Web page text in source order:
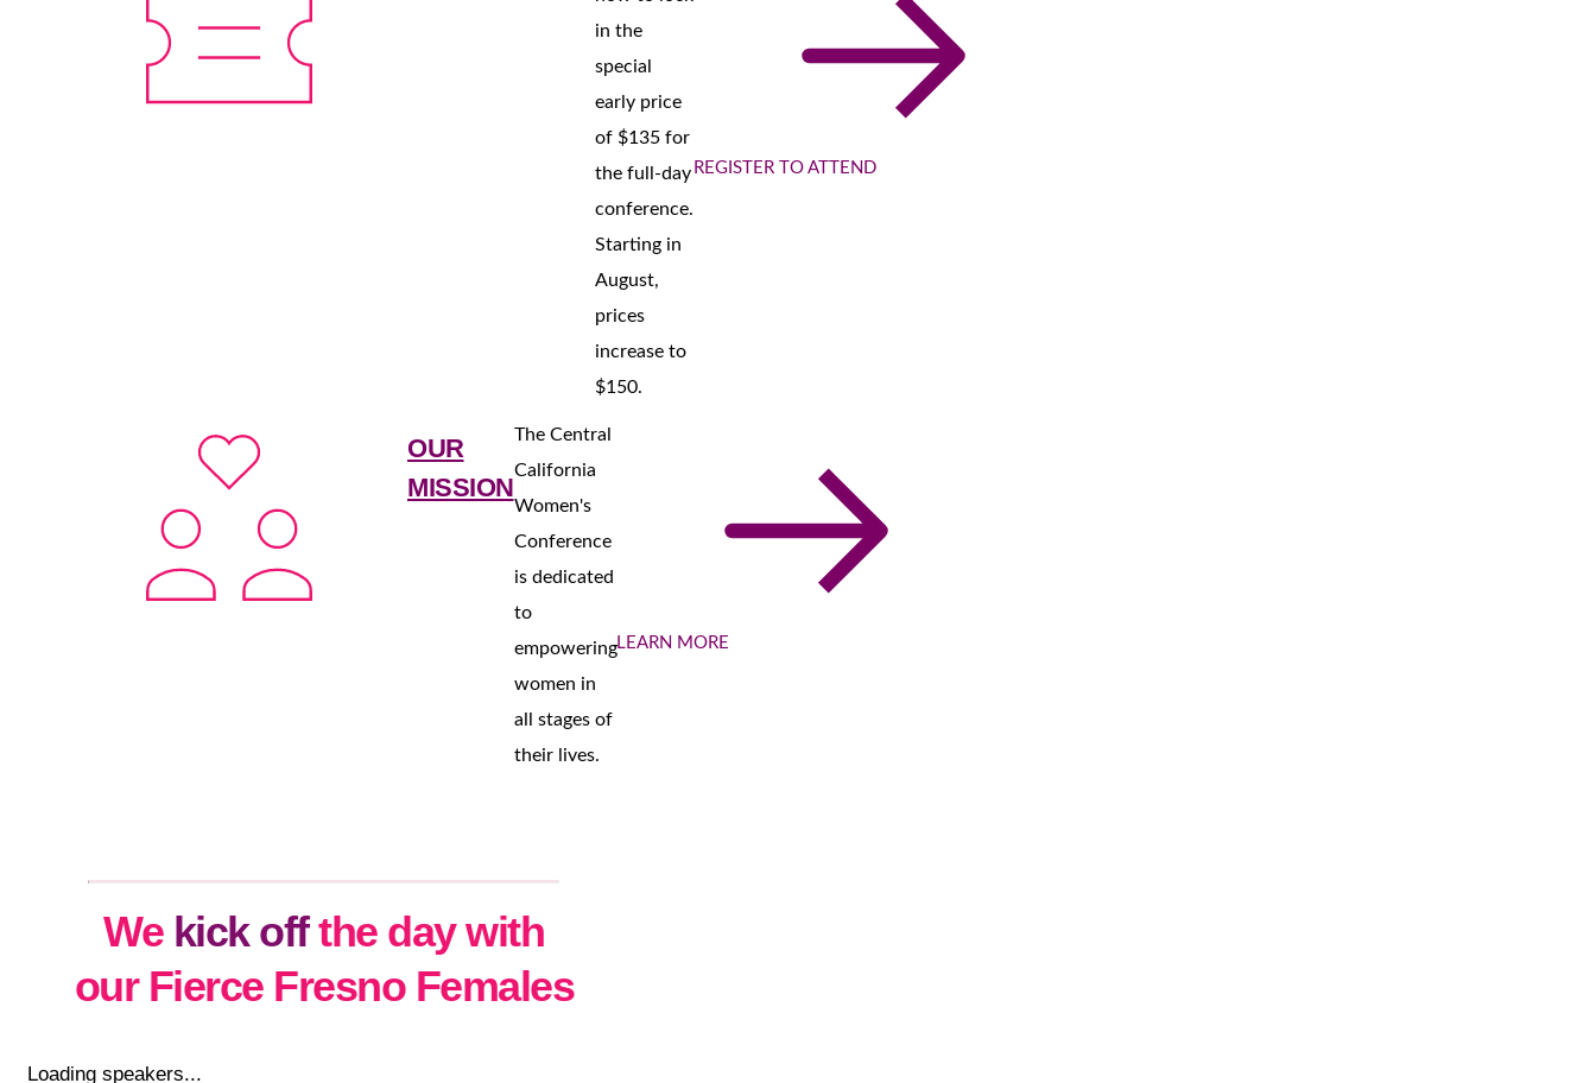
in the
special
early price
of $135 for
the full-day
conference.
Starting in
August,
prices
increase to
$150.
REGISTER TO ATTEND
OUR
MISSION
The Central
California
Women's
Conference
is dedicated
to
empowering
women in
all stages of
their lives.
LEARN MORE
We kick offthe day with
our Fierce Fresno Females
Loading speakers...